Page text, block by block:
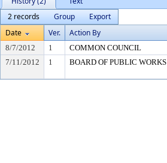
2 records
Group
Export
Date
Ver. Action By
8/7/2012 1 COMMON COUNCIL
7/11/2012
1 BOARD OF PUBLIC WORKS